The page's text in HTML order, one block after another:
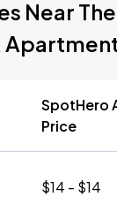
Near
SpotHero
Price
$14 - $14